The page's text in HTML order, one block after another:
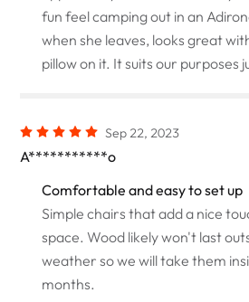
fun feel camping out in an
when she leaves, looks great
pillow on it. It suits our purposes
Sep 22, 2023
A***********o
Comfortable and easy to set up
Simple chairs that add a nice
space. Wood likely won't last
weather so we will take them
months.